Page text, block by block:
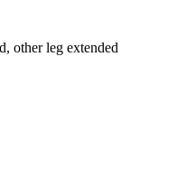
other leg extended